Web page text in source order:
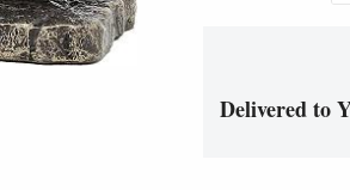
Delivered to